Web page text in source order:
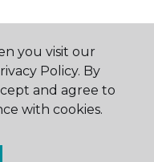
you visit our
Policy. By
and agree to
with cookies.